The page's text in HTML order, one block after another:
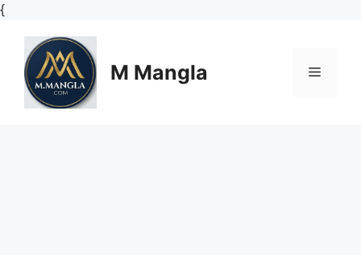
{Skip
content
M Mangla Menu